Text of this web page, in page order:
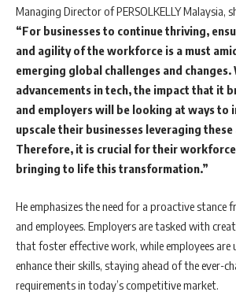
Managing Director of PERSOLKELLY Malaysia,
“For businesses to continue thriving,
and agility of the workforce is a must
emerging global challenges and
advancements in tech, the impact that it
and employers will be looking at ways to
upscale their businesses leveraging
Therefore, it is crucial for their
bringing to life this transformation.”
He emphasizes the need for a proactive stance
and employees. Employers are tasked with
that foster effective work, while employees are
enhance their skills, staying ahead of the ever-
requirements in today’s competitive market.